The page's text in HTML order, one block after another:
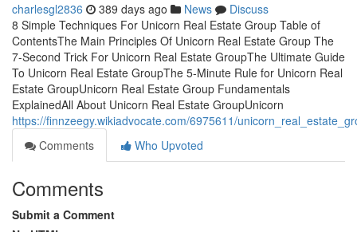
charlesgl2836 389 days ago News
Discuss
8 Simple Techniques For Unicorn Real Estate Group Table of
ContentsThe Main Principles Of Unicorn Real Estate Group The
7-Second Trick For Unicorn Real Estate GroupThe Ultimate Guide
To Unicorn Real Estate GroupThe 5-Minute Rule for Unicorn Real
Estate GroupUnicorn Real Estate Group Fundamentals
ExplainedAll About Unicorn Real Estate GroupUnicorn
https://finnzeegy.wikiadvocate.com/6975611/
Comments
Who Upvoted
Comments
Submit a Comment